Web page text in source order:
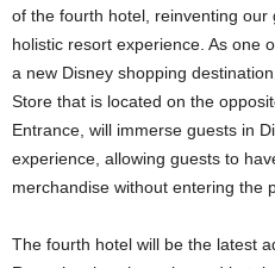
of the fourth hotel, reinventing
holistic resort experience. As one
a new Disney shopping
Store that is located on the
Entrance, will immerse guests in
experience, allowing guests to
merchandise without entering the
The fourth hotel will be the latest